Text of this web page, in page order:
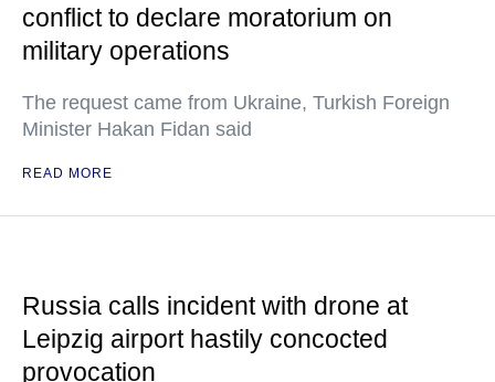
conflict to declare moratorium on
military operations
The request came from Ukraine, Turkish Foreign
Minister Hakan Fidan said
READ MORE
Russia calls incident with drone at
Leipzig airport hastily concocted
provocation